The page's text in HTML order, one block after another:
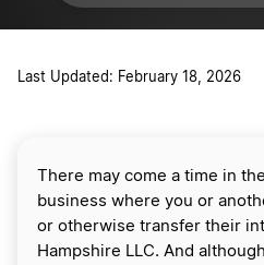
Last Updated: February 18, 2026
There may come a time in
business where you or
or otherwise transfer their
Hampshire LLC. And